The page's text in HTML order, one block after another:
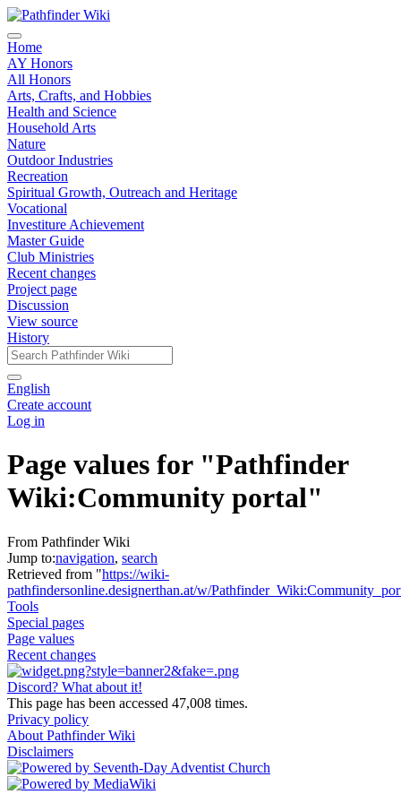
Home
AY Honors
All Honors
Arts, Crafts, and Hobbies
Health and Science
Household Arts
Nature
Outdoor Industries
Recreation
Spiritual Growth, Outreach and Heritage
Vocational
Investiture Achievement
Master Guide
Club Ministries
Recent changes
Project page
Discussion
View source
History
English
Create account
Log in
Page values for "Pathfinder
Wiki:Community portal"
From Pathfinder Wiki
Jump to:navigation, search
Retrieved from "https://wiki-
pathfindersonline.designerthan.at/w/
Tools
Special pages
Page values
Recent changes
Discord? What about it!
This page has been accessed 47,008 times.
Privacy policy
About Pathfinder Wiki
Disclaimers